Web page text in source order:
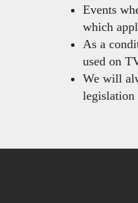
Events
which
As a
used on
We will